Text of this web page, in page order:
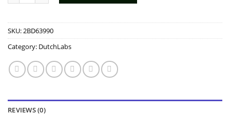
SKU:2BD63990
Category: DutchLabs
REVIEWS (0)